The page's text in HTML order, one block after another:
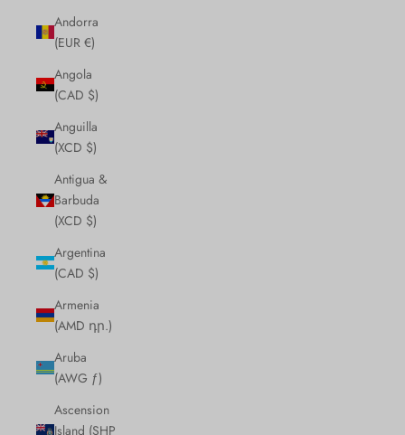
Andorra
(EUR €)
Angola
(CAD $)
Anguilla
(XCD $)
Antigua &
Barbuda
(XCD $)
Argentina
(CAD $)
Armenia
(AMD դր.)
Aruba
(AWG ƒ)
Ascension
Island (SHP